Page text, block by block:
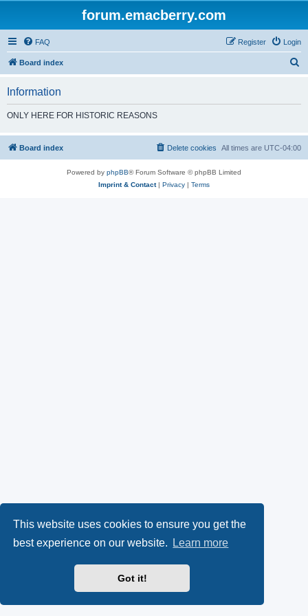
This website uses cookies to ensure you get the
best experience on our website.
Learn more
Got it!
forum.emacberry.com
FAQ Login
Register
Board index
h
Information
ONLY HERE FOR HISTORIC REASONS
Board index All times are UTC-04:00
Delete cookies
Powered by phpBB® Forum Software © phpBB Limited
Imprint & Contact| Privacy | Terms